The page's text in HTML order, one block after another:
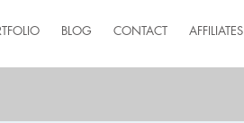
BLOG CONTACT AFFILIATES